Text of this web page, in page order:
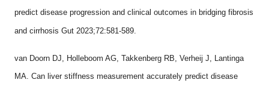
predict disease progression and clinical outcomes in bridging fibrosis
and cirrhosis Gut 2023;72:581-589.
van Doorn DJ, Holleboom AG, Takkenberg RB, Verheij J, Lantinga
MA. Can liver stiffness measurement accurately predict disease